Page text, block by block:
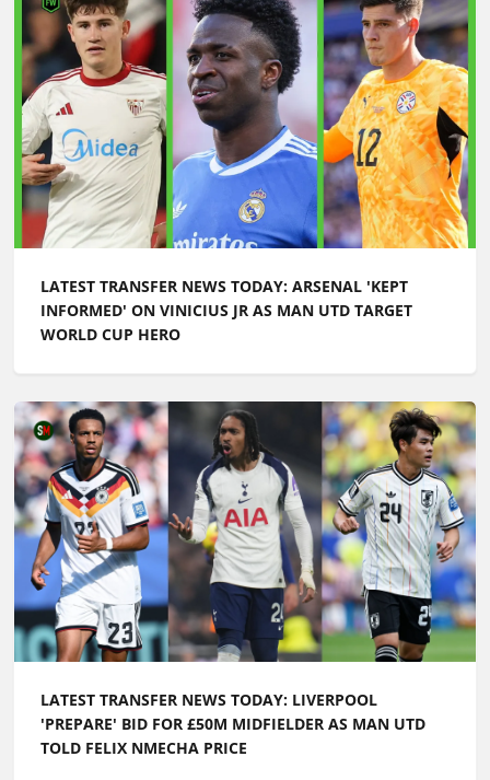
LATEST TRANSFER NEWS TODAY: ARSENAL 'KEPT
INFORMED' ON VINICIUS JR AS MAN UTD TARGET
WORLD CUP HERO
LATEST TRANSFER NEWS TODAY: LIVERPOOL
'PREPARE' BID FOR £50M MIDFIELDER AS MAN UTD
TOLD FELIX NMECHA PRICE